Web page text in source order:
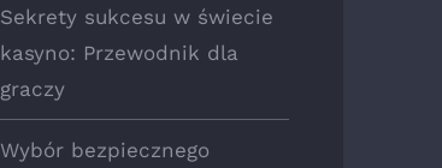
Sekrety sukcesu w świecie
kasyno: Przewodnik dla
graczy
Wybór bezpiecznego